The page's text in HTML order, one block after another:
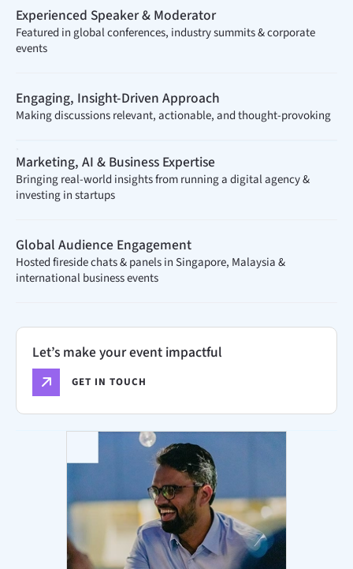
Experienced Speaker & Moderator​
Featured in global conferences, industry summits & corporate
events
Engaging, Insight-Driven Approach
Making discussions relevant, actionable, and thought-provoking
Marketing, AI & Business Expertise
Bringing real-world insights from running a digital agency &
investing in startups
Global Audience Engagement
Hosted fireside chats & panels in Singapore, Malaysia &
international business events
Let’s make your event impactful
GET IN TOUCH